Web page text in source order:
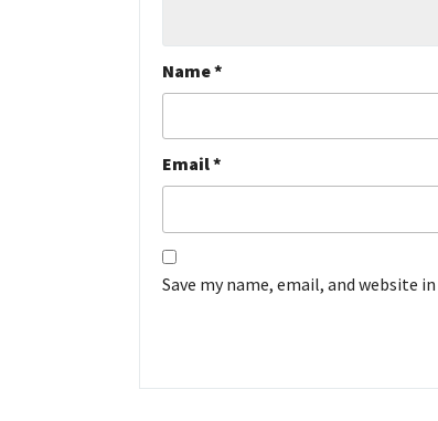
Name*
Email*
Save my name, email, and website